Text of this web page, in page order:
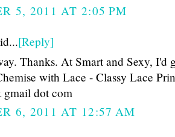
5, 2011 AT 2:05 PM
[Reply]
Thanks. At Smart and Sexy, I'd
with Lace - Classy Lace
dot com
6, 2011 AT 12:57 AM